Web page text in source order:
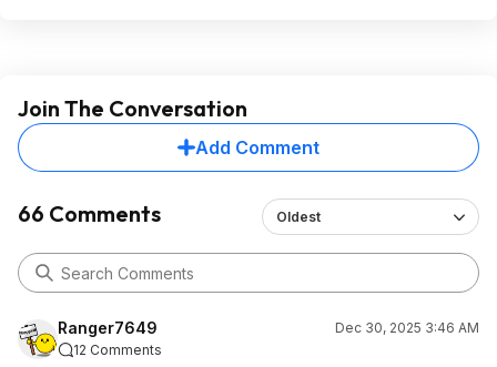
Join The Conversation
Add Comment
66 Comments Oldest
Ranger7649
Dec 30, 2025 3:46 AM
12 Comments